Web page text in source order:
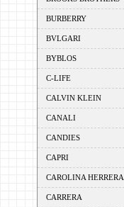
BURBERRY
BVLGARI
BYBLOS
C-LIFE
CALVIN KLEIN
CANALI
CANDIES
CAPRI
CAROLINA HERRERA
CARRERA